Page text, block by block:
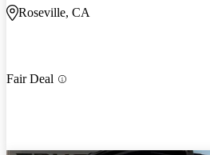
Roseville, CA
Fair Deal